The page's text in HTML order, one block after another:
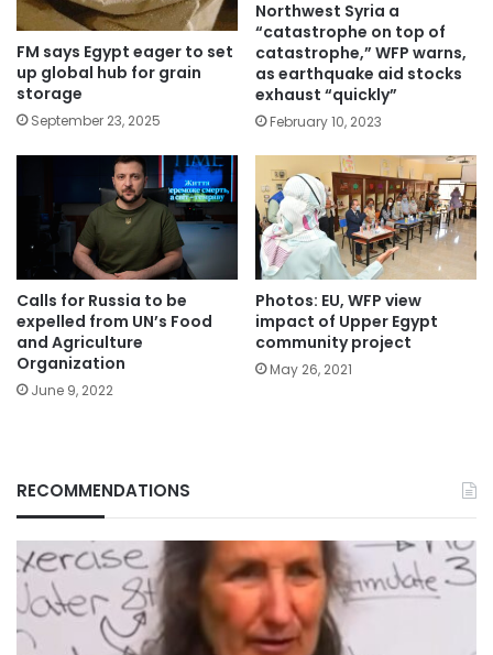
FM says Egypt eager to set
up global hub for grain
storage
September 23, 2025
Northwest Syria a
“catastrophe on top of
catastrophe,” WFP warns,
as earthquake aid stocks
exhaust “quickly”
February 10, 2023
Calls for Russia to be
expelled from UN’s Food
and Agriculture
Organization
June 9, 2022
Photos: EU, WFP view
impact of Upper Egypt
community project
May 26, 2021
RECOMMENDATIONS